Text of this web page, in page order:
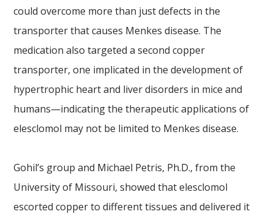
could overcome more than just defects in the
transporter that causes Menkes disease. The
medication also targeted a second copper
transporter, one implicated in the development of
hypertrophic heart and liver disorders in mice and
humans—indicating the therapeutic applications of
elesclomol may not be limited to Menkes disease.
Gohil’s group and Michael Petris, Ph.D., from the
University of Missouri, showed that elesclomol
escorted copper to different tissues and delivered it